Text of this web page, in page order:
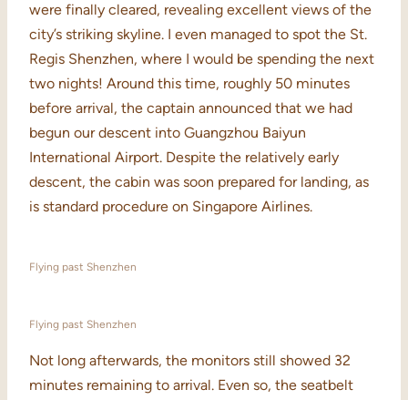
were finally cleared, revealing excellent views of the
city’s striking skyline. I even managed to spot the St.
Regis Shenzhen, where I would be spending the next
two nights! Around this time, roughly 50 minutes
before arrival, the captain announced that we had
begun our descent into Guangzhou Baiyun
International Airport. Despite the relatively early
descent, the cabin was soon prepared for landing, as
is standard procedure on Singapore Airlines.
Flying past Shenzhen
Flying past Shenzhen
Not long afterwards, the monitors still showed 32
minutes remaining to arrival. Even so, the seatbelt